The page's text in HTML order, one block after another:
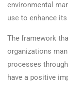
environmental
use to enhance
The framework
organizations
processes
have a positive